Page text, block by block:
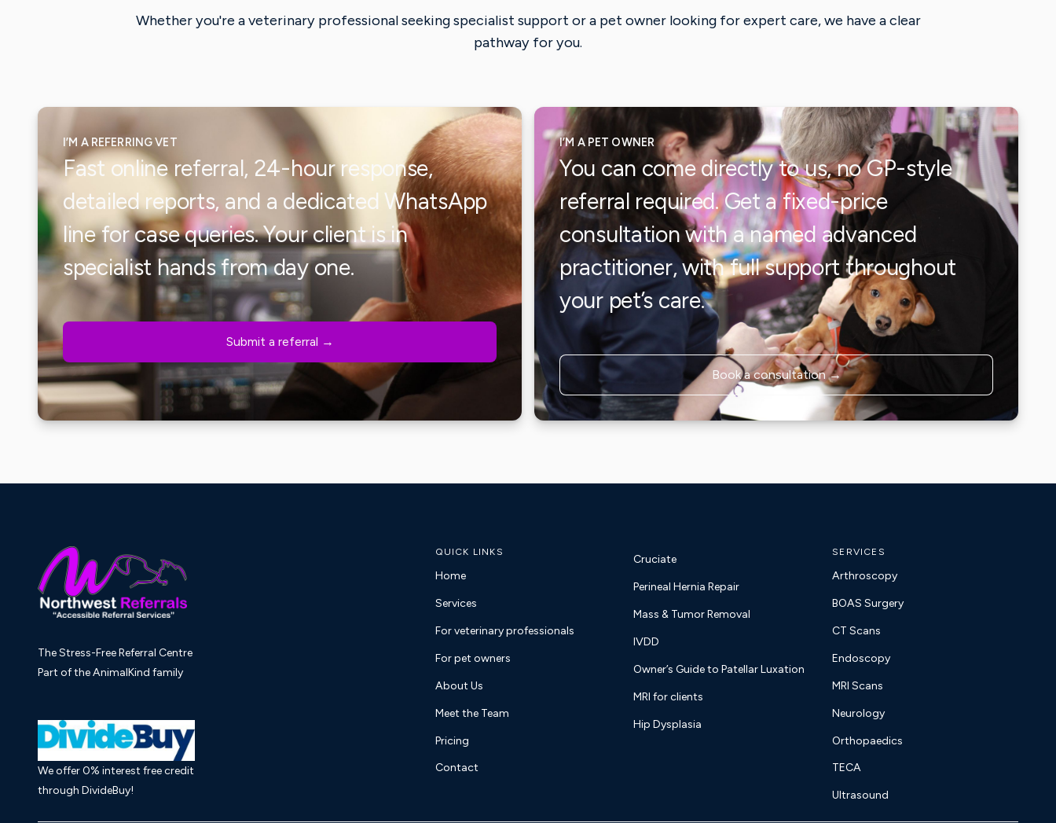
Whether you're a veterinary professional seeking specialist support or a pet owner looking for expert care, we have a clear
pathway for you.
I’M A REFERRING VET
Fast online referral, 24-hour response,
detailed reports, and a dedicated WhatsApp
line for case queries. Your client is in
specialist hands from day one.
Submit a referral →
I’M A PET OWNER
You can come directly to us, no GP-style
referral required. Get a fixed-price
consultation with a named advanced
practitioner, with full support throughout
your pet’s care.
Book a consultation →
The Stress-Free Referral Centre
Part of the AnimalKind family
We offer 0% interest free credit
through DivideBuy!
QUICK LINKS
Home
Services
For veterinary professionals
For pet owners
About Us
Meet the Team
Pricing
Contact
Cruciate
Perineal Hernia Repair
Mass & Tumor Removal
IVDD
Owner’s Guide to Patellar Luxation
MRI for clients
Hip Dysplasia
SERVICES
Arthroscopy
BOAS Surgery
CT Scans
Endoscopy
MRI Scans
Neurology
Orthopaedics
TECA
Ultrasound